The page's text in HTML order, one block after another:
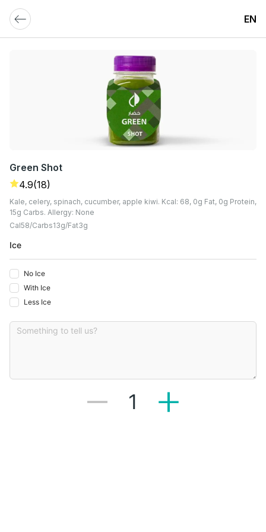
EN
Green Shot
4.9(18)
Kale, celery, spinach, cucumber, apple kiwi. Kcal: 68, 0g Fat, 0g Protein,
15g Carbs. Allergy: None
Cal58 Carbs13G Fat3G
Ice
No Ice
With Ice
Less Ice
1